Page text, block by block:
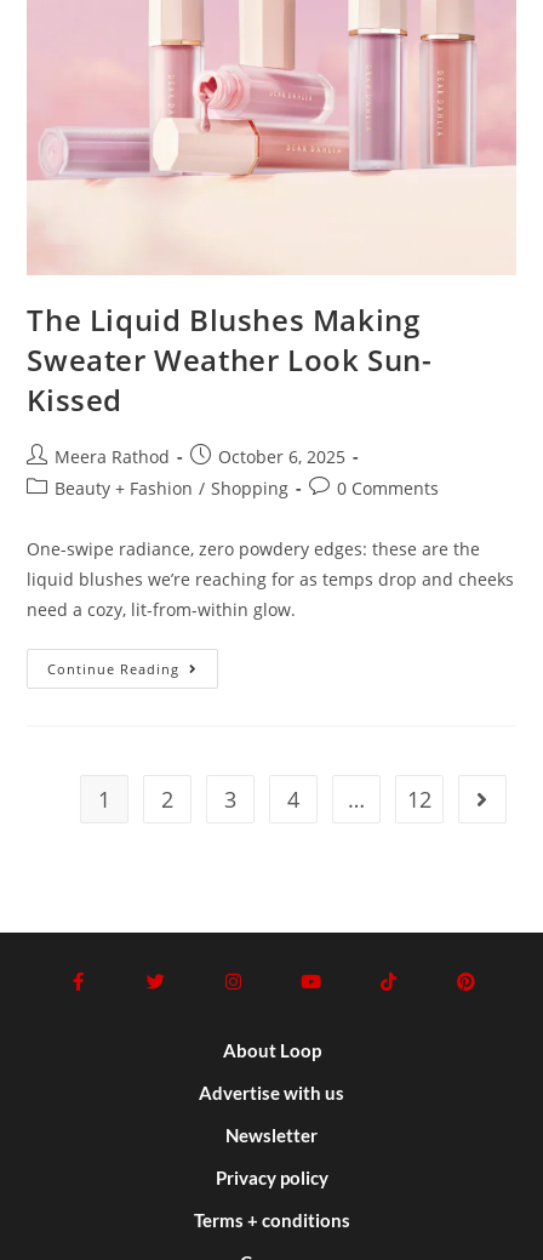
The Liquid Blushes Making
Sweater Weather Look Sun-
Kissed
Meera Rathod
October 6, 2025
Beauty + Fashion / Shopping 0 Comments
One-swipe radiance, zero powdery edges: these are the
liquid blushes we’re reaching for as temps drop and cheeks
need a cozy, lit-from-within glow.
Continue Reading
1 2 3 4 … 12
About Loop
Advertise with us
Newsletter
Privacy policy
Terms + conditions